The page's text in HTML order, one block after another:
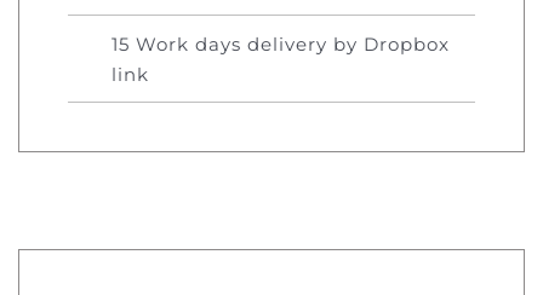
15 Work days delivery by Dropbox
link